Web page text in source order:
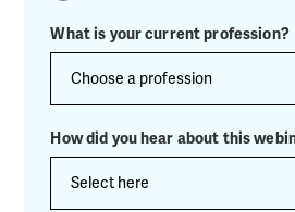
What is your current profession?
How did you hear about this